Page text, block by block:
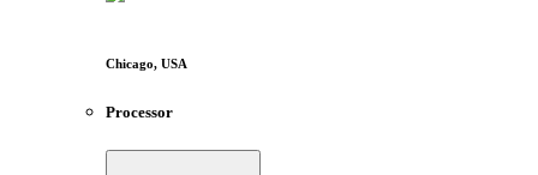
Chicago, USA
Processor